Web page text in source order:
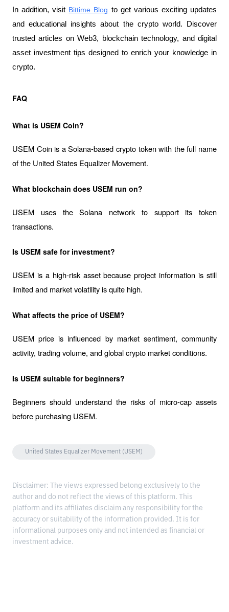
In addition, visit Bittime Blog to get various exciting updates
and educational insights about the crypto world. Discover
trusted articles on Web3, blockchain technology, and digital
asset investment tips designed to enrich your knowledge in
crypto.
FAQ
What is USEM Coin?
USEM Coin is a Solana-based crypto token with the full name
of the United States Equalizer Movement.
What blockchain does USEM run on?
USEM uses the Solana network to support its token
transactions.
Is USEM safe for investment?
USEM is a high-risk asset because project information is still
limited and market volatility is quite high.
What affects the price of USEM?
USEM price is influenced by market sentiment, community
activity, trading volume, and global crypto market conditions.
Is USEM suitable for beginners?
Beginners should understand the risks of micro-cap assets
before purchasing USEM.
United States Equalizer Movement (USEM)
Disclaimer: The views expressed belong exclusively to the
author and do not reflect the views of this platform. This
platform and its affiliates disclaim any responsibility for the
accuracy or suitability of the information provided. It is for
informational purposes only and not intended as financial or
investment advice.